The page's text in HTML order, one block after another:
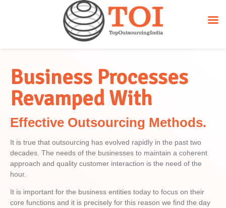
Business Processes
Revamped With
Effective Outsourcing Methods.
It is true that outsourcing has evolved rapidly in the past two
decades. The needs of the businesses to maintain a coherent
approach and quality customer interaction is the need of the
hour.
It is important for the business entities today to focus on their
core functions and it is precisely for this reason we find the day